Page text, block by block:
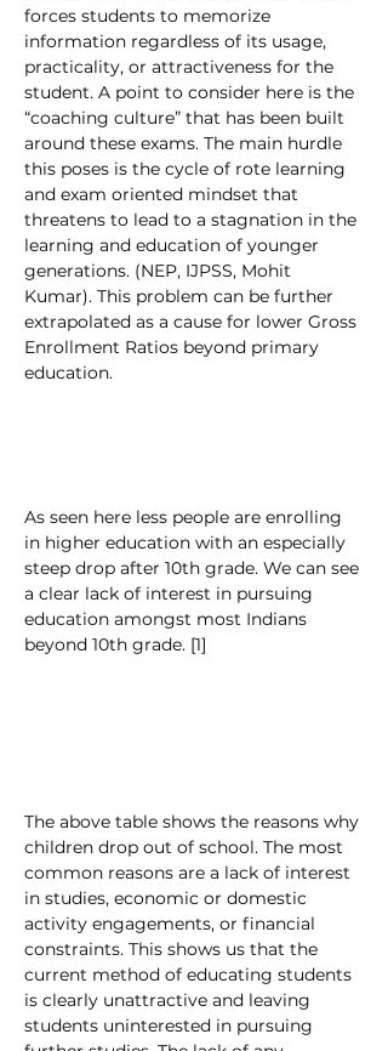
forces students to memorize
information regardless of its usage,
practicality, or attractiveness for the
student. A point to consider here is the
“coaching culture” that has been built
around these exams. The main hurdle
this poses is the cycle of rote learning
and exam oriented mindset that
threatens to lead to a stagnation in the
learning and education of younger
generations. (NEP, IJPSS, Mohit
Kumar). This problem can be further
extrapolated as a cause for lower Gross
Enrollment Ratios beyond primary
education.
As seen here less people are enrolling
in higher education with an especially
steep drop after 10th grade. We can see
a clear lack of interest in pursuing
education amongst most Indians
beyond 10th grade. [1]
The above table shows the reasons why
children drop out of school. The most
common reasons are a lack of interest
in studies, economic or domestic
activity engagements, or financial
constraints. This shows us that the
current method of educating students
is clearly unattractive and leaving
students uninterested in pursuing